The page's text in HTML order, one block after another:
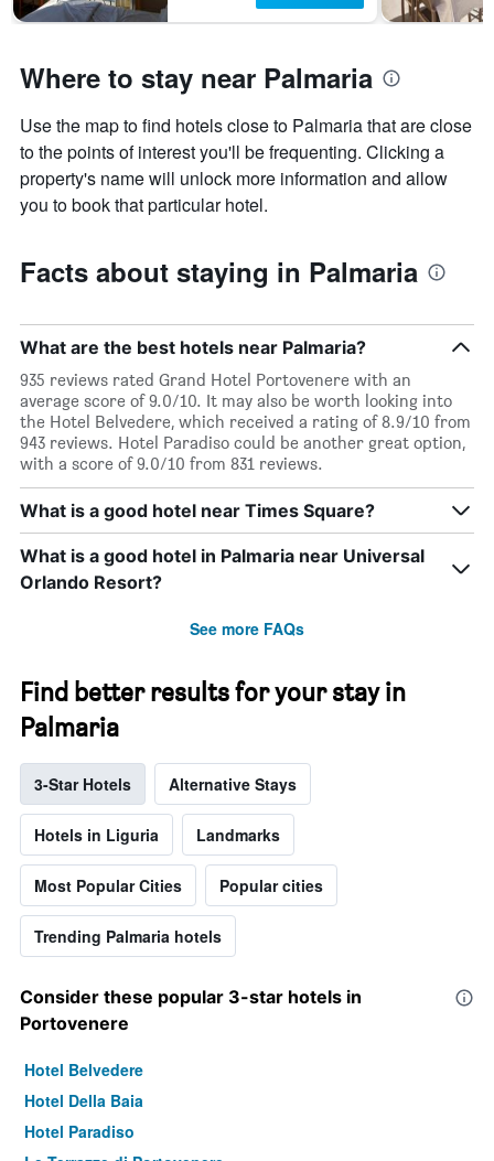
Where to stay near Palmaria
Use the map to find hotels close to Palmaria that are close
to the points of interest you'll be frequenting. Clicking a
property's name will unlock more information and allow
you to book that particular hotel.
Facts about staying in Palmaria
What are the best hotels near Palmaria?
935 reviews rated Grand Hotel Portovenere with an
average score of 9.0/10. It may also be worth looking into
the Hotel Belvedere, which received a rating of 8.9/10 from
943 reviews. Hotel Paradiso could be another great option,
with a score of 9.0/10 from 831 reviews.
What is a good hotel near Times Square?
What is a good hotel in Palmaria near Universal
Orlando Resort?
See more FAQs
Find better results for your stay in
Palmaria
3-Star Hotels Alternative Stays
Hotels in Liguria Landmarks
Most Popular Cities Popular cities
Trending Palmaria hotels
Consider these popular 3-star hotels in
Portovenere
Hotel Belvedere
Hotel Della Baia
Hotel Paradiso